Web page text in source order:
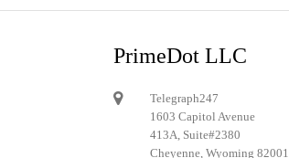
PrimeDot LLC
Telegraph247
1603 Capitol Avenue
413A, Suite#2380
Cheyenne, Wyoming 82001